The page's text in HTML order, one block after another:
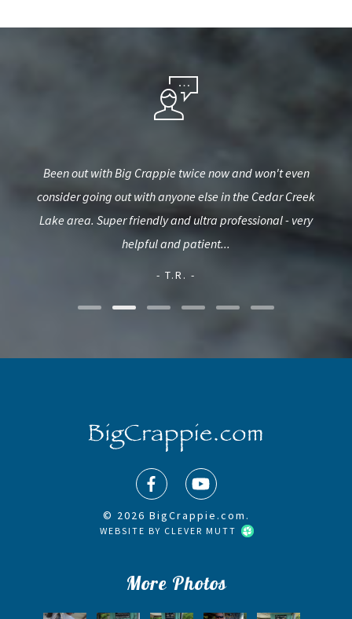
Been out with Big Crappie twice now and won't even
consider going out with anyone else in the Cedar Creek
Lake area. Super friendly and ultra professional - very
helpful and patient...
- T.R. -
© 2026 BigCrappie.com.
WEBSITE BY CLEVER MUTT
More Photos